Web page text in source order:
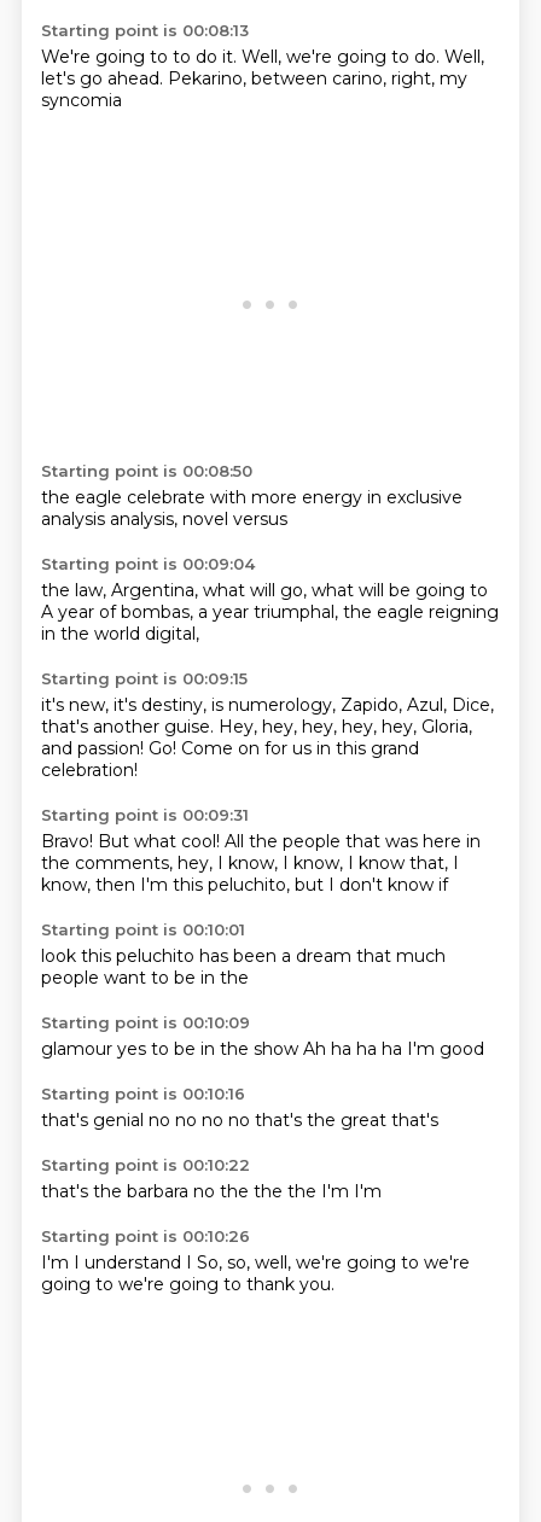
Starting point is 00:08:13
We're going to to do it. Well, we're going to do. Well,
let's go ahead. Pekarino, between carino, right, my
syncomia
Starting point is 00:08:50
the eagle celebrate with more energy in exclusive
analysis analysis, novel versus
Starting point is 00:09:04
the law, Argentina, what will go, what will be going to
A year of bombas, a year triumphal, the eagle reigning
in the world digital,
Starting point is 00:09:15
it's new, it's destiny, is numerology, Zapido, Azul, Dice,
that's another guise. Hey, hey, hey, hey, hey, Gloria,
and passion! Go! Come on for us in this grand
celebration!
Starting point is 00:09:31
Bravo! But what cool! All the people that was here in
the comments, hey, I know, I know, I know that, I
know, then I'm this peluchito, but I don't know if
Starting point is 00:10:01
look this peluchito has been a dream that much
people want to be in the
Starting point is 00:10:09
glamour yes to be in the show Ah ha ha ha I'm good
Starting point is 00:10:16
that's genial no no no no that's the great that's
Starting point is 00:10:22
that's the barbara no the the the I'm I'm
Starting point is 00:10:26
I'm I understand I So, so, well, we're going to we're
going to we're going to thank you.